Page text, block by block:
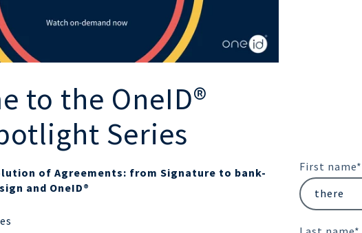
to the OneID®
Series
of Agreements: from Signature to bank-
and OneID®
First name*